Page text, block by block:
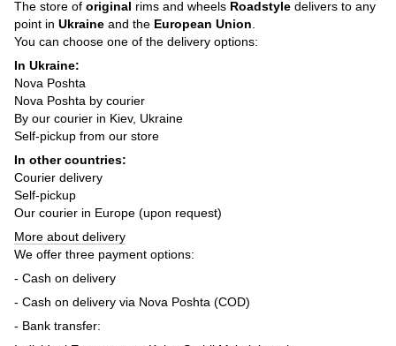
The store of original rims and wheels Roadstyle delivers to any
point in Ukraine and the European Union
You can choose one of the delivery options:
In Ukraine:
Nova Poshta
Nova Poshta by courier
By our courier in Kiev, Ukraine
Self-pickup from our store
In other countries:
Courier delivery
Self-pickup
Our courier in Europe (upon request)
More about delivery
We offer three payment options:
- Cash on delivery
- Cash on delivery via Nova Poshta (COD)
- Bank transfer: